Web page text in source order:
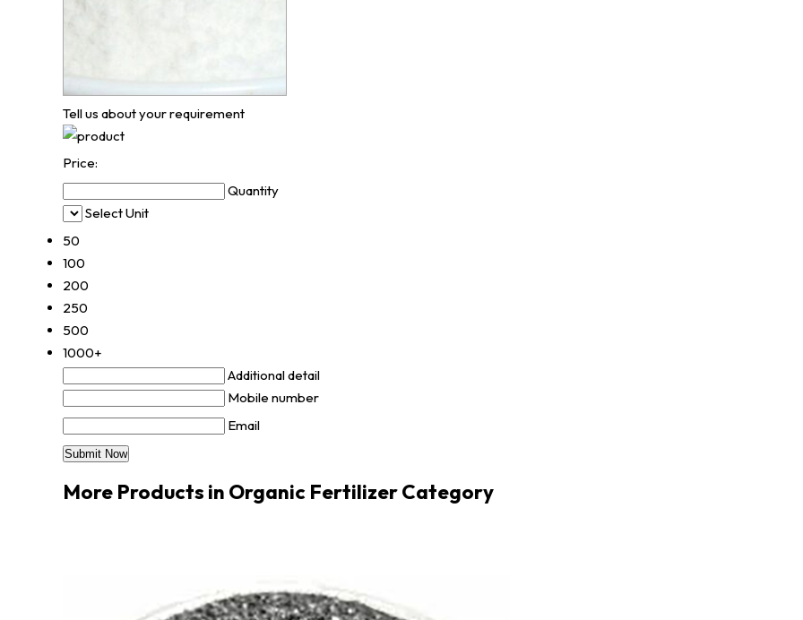
Tell us about your requirement
Price:
Quantity
Select Unit
50
100
200
250
500
1000+
Additional detail
Mobile number
Email
More Products in Organic Fertilizer Category